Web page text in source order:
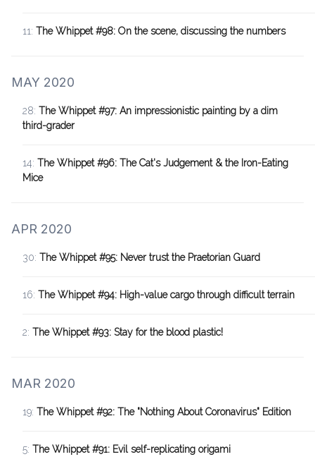
11: The Whippet #98: On the scene, discussing the numbers
MAY 2020
28: The Whippet #97: An impressionistic painting by a dim
third-grader
14: The Whippet #96: The Cat's Judgement & the Iron-Eating
Mice
APR 2020
30: The Whippet #95: Never trust the Praetorian Guard
16: The Whippet #94: High-value cargo through difficult terrain
2: The Whippet #93: Stay for the blood plastic!
MAR 2020
19: The Whippet #92: The "Nothing About Coronavirus" Edition
5: The Whippet #91: Evil self-replicating origami